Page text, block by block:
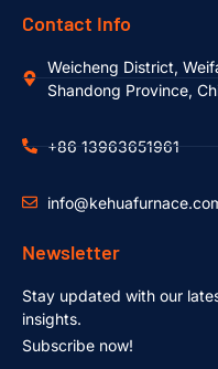
Contact Info
Weicheng District,
Shandong Province,
+86 13963651961
Newsletter
Stay updated with our
insights.
Subscribe now!